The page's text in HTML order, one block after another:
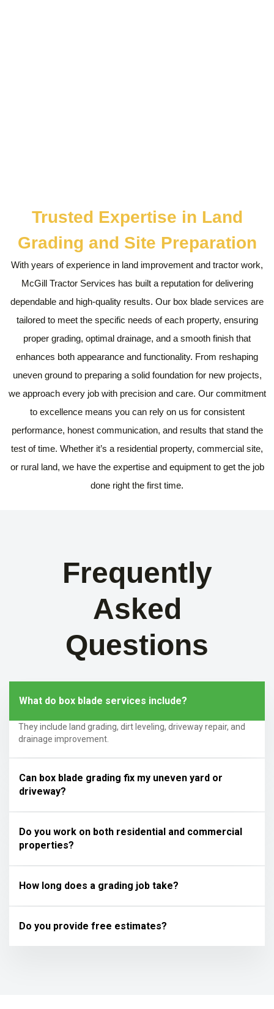
Trusted Expertise in Land
Grading and Site Preparation
With years of experience in land improvement and tractor work,
McGill Tractor Services has built a reputation for delivering
dependable and high-quality results. Our box blade services are
tailored to meet the specific needs of each property, ensuring
proper grading, optimal drainage, and a smooth finish that
enhances both appearance and functionality. From reshaping
uneven ground to preparing a solid foundation for new projects,
we approach every job with precision and care. Our commitment
to excellence means you can rely on us for consistent
performance, honest communication, and results that stand the
test of time. Whether it’s a residential property, commercial site,
or rural land, we have the expertise and equipment to get the job
done right the first time.
Frequently
Asked
Questions
What do box blade services include?
They include land grading, dirt leveling, driveway repair, and
drainage improvement.
Can box blade grading fix my uneven yard or
driveway?
Do you work on both residential and commercial
properties?
How long does a grading job take?
Do you provide free estimates?